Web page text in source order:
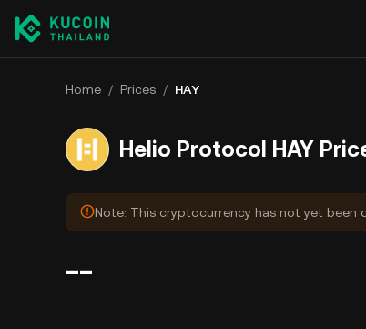
Home / Prices / HAY
Helio Protocol HAY
Note: This cryptocurrency has not yet been
--